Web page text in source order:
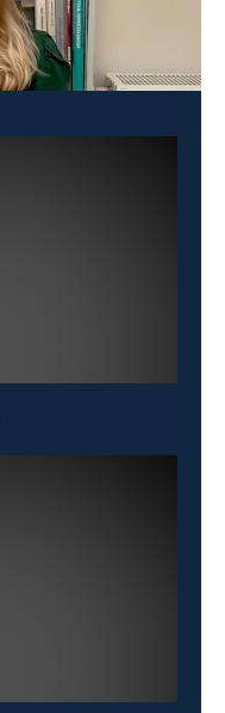
with a DIRECTV
Pack.